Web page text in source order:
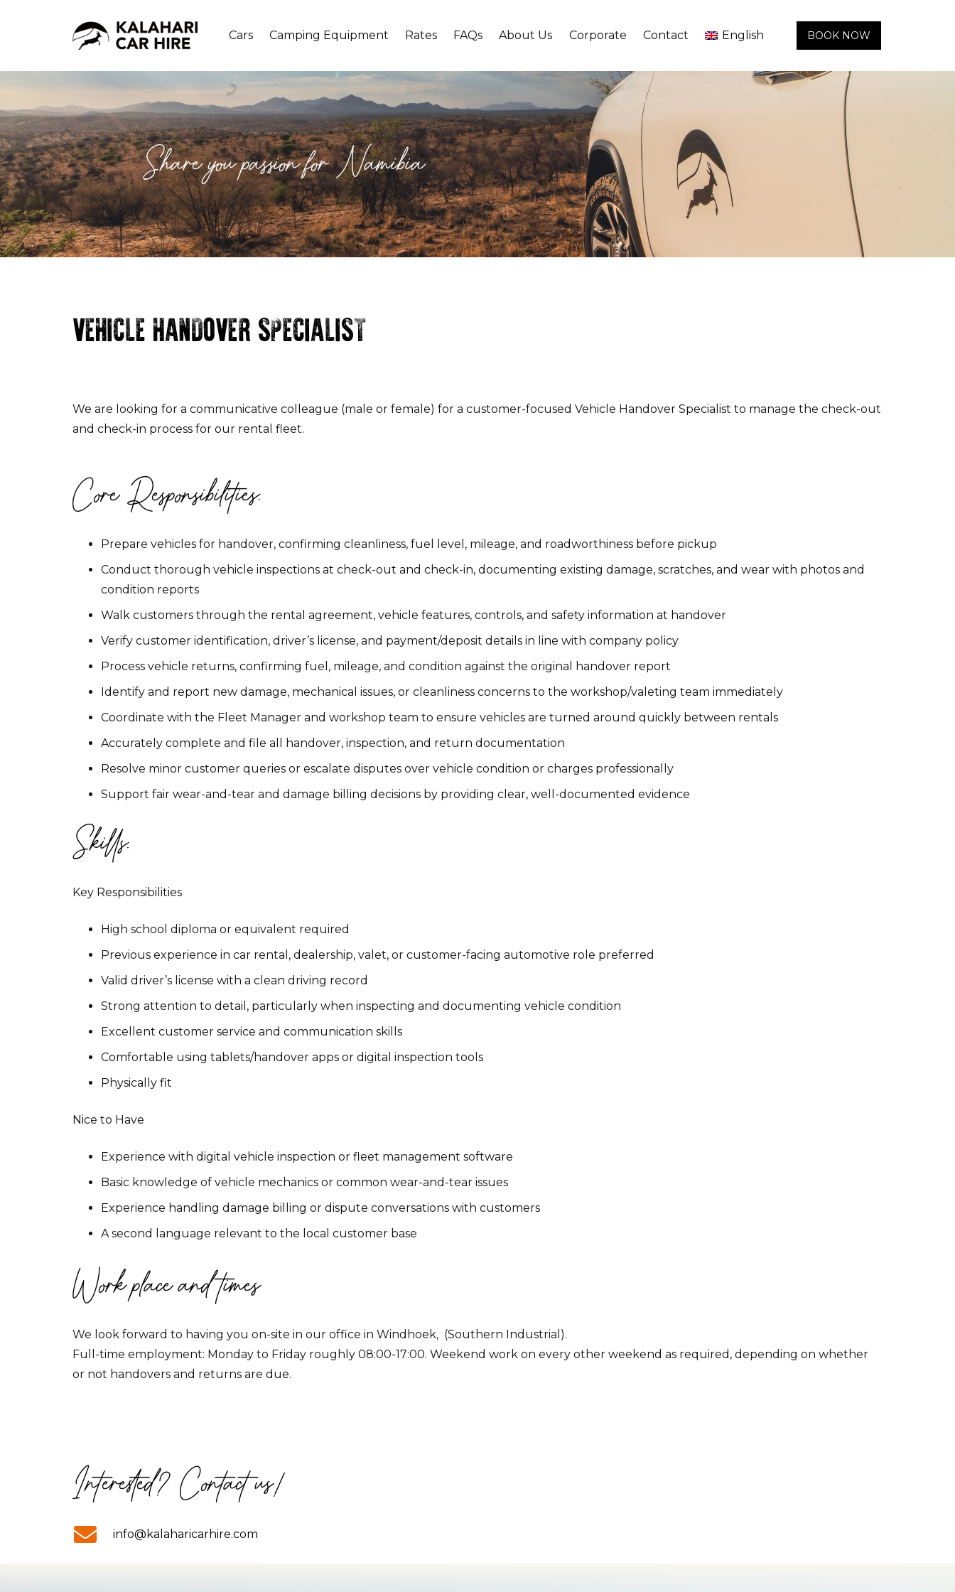
Cars Camping Equipment Rates FAQs About Us Corporate Contact English BOOK NOW
Share you passion for Namibia
VEHICLE HANDOVER SPECIALIST
We are looking for a communicative colleague (male or female) for a customer-focused Vehicle Handover Specialist to manage the check-out
and check-in process for our rental fleet.
Core Responsibilities:
Prepare vehicles for handover, confirming cleanliness, fuel level, mileage, and roadworthiness before pickup
Conduct thorough vehicle inspections at check-out and check-in, documenting existing damage, scratches, and wear with photos and
condition reports
Walk customers through the rental agreement, vehicle features, controls, and safety information at handover
Verify customer identification, driver’s license, and payment/deposit details in line with company policy
Process vehicle returns, confirming fuel, mileage, and condition against the original handover report
Identify and report new damage, mechanical issues, or cleanliness concerns to the workshop/valeting team immediately
Coordinate with the Fleet Manager and workshop team to ensure vehicles are turned around quickly between rentals
Accurately complete and file all handover, inspection, and return documentation
Resolve minor customer queries or escalate disputes over vehicle condition or charges professionally
Support fair wear-and-tear and damage billing decisions by providing clear, well-documented evidence
Skills:
Key Responsibilities
High school diploma or equivalent required
Previous experience in car rental, dealership, valet, or customer-facing automotive role preferred
Valid driver’s license with a clean driving record
Strong attention to detail, particularly when inspecting and documenting vehicle condition
Excellent customer service and communication skills
Comfortable using tablets/handover apps or digital inspection tools
Physically fit
Nice to Have
Experience with digital vehicle inspection or fleet management software
Basic knowledge of vehicle mechanics or common wear-and-tear issues
Experience handling damage billing or dispute conversations with customers
A second language relevant to the local customer base
Work place and times
We look forward to having you on-site in our office in Windhoek, (Southern Industrial).
Full-time employment: Monday to Friday roughly 08:00-17:00. Weekend work on every other weekend as required, depending on whether
or not handovers and returns are due.
Interested? Contact us!
info@kalaharicarhire.com